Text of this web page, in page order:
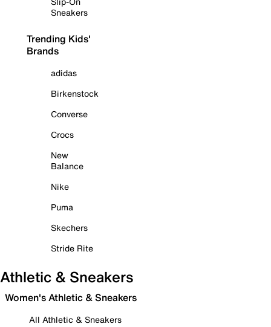
Sneakers
Trending Kids'
Brands
adidas
Birkenstock
Converse
Crocs
New
Balance
Nike
Puma
Skechers
Stride Rite
Athletic & Sneakers
Women's Athletic & Sneakers
All Athletic & Sneakers